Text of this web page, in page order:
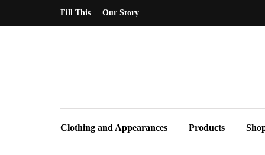
Fill This Our Story
Clothing and Appearances Products